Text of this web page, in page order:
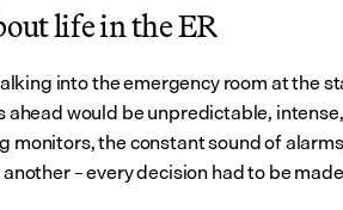
life in the ER
into the emergency room at the
would be unpredictable,
monitors, the constant sound of
– every decision had to be made